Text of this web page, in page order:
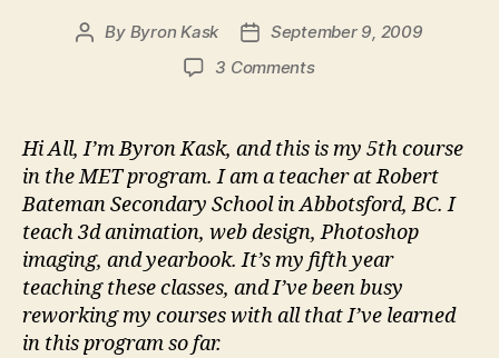
Post
By Byron Kask
PostSeptember 9, 2009
3 Commentson
Byron.
Hi All, I’m Byron Kask, and this is my 5th course
in the MET program. I am a teacher at Robert
Bateman Secondary School in Abbotsford, BC. I
teach 3d animation, web design, Photoshop
imaging, and yearbook. It’s my fifth year
teaching these classes, and I’ve been busy
reworking my courses with all that I’ve learned
in this program so far.